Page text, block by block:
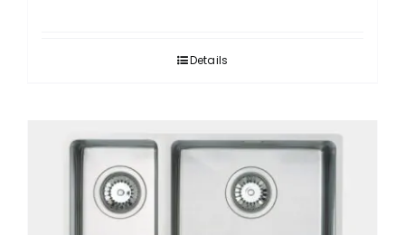
Details